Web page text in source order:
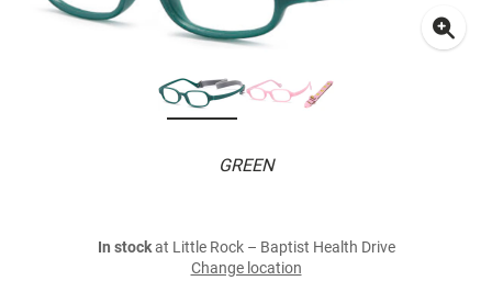
GREEN
In stockat Little Rock – Baptist Health Drive
Change location